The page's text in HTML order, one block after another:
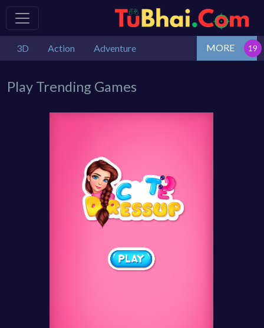
3D Action Adventure MORE
Play Trending Games